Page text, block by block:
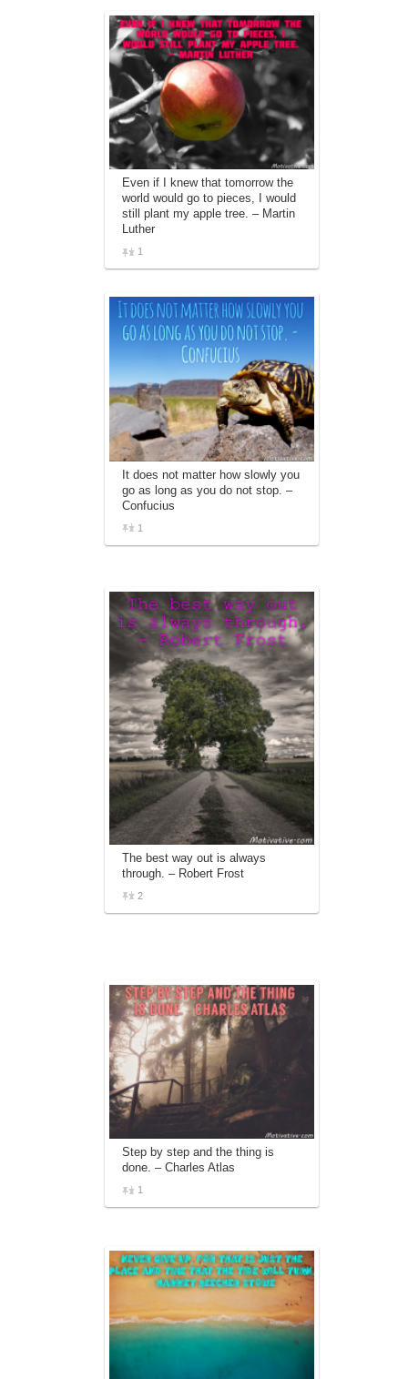
Even if I knew that tomorrow the
world would go to pieces, I would
still plant my apple tree. – Martin
Luther
1
It does not matter how slowly you
go as long as you do not stop. –
Confucius
1
The best way out is always
through. – Robert Frost
2
Step by step and the thing is
done. – Charles Atlas
1